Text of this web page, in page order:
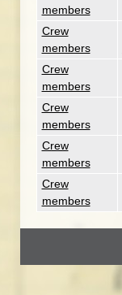
members
Crew
members
Crew
members
Crew
members
Crew
members
Crew
members